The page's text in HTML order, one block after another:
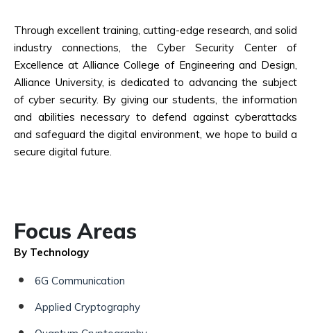
Through excellent training, cutting-edge research, and solid
industry connections, the Cyber Security Center of
Excellence at Alliance College of Engineering and Design,
Alliance University, is dedicated to advancing the subject
of cyber security. By giving our students, the information
and abilities necessary to defend against cyberattacks
and safeguard the digital environment, we hope to build a
secure digital future.
Focus Areas
By Technology
6G Communication
Applied Cryptography